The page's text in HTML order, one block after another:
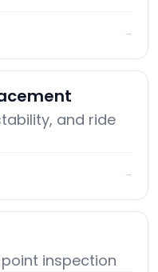
→
and ride
→
inspection